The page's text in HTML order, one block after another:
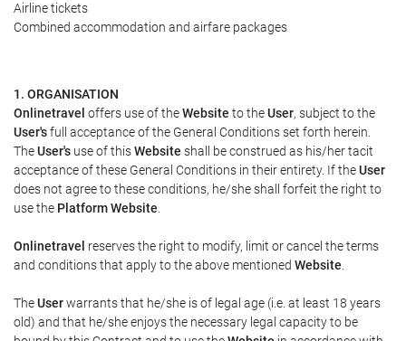
Airline tickets
Combined accommodation and airfare packages
1. ORGANISATION
Onlinetravel offers use of theWebsite to theUser, subject to the
User'sfull acceptance of the General Conditions set forth herein.
TheUser's use of thisWebsite shall be construed as his/her tacit
acceptance of these General Conditions in their entirety. If theUser
does not agree to these conditions, he/she shall forfeit the right to
use the Platform Website
Onlinetravel reserves the right to modify, limit or cancel the terms
and conditions that apply to the above mentioned Website
TheUserwarrants that he/she is of legal age (i.e. at least 18 years
old) and that he/she enjoys the necessary legal capacity to be